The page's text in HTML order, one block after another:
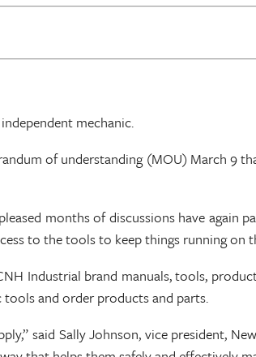
mechanic.
of understanding (MOU) March 9
months of discussions have again
to the tools to keep things running on
Industrial brand manuals, tools,
and order products and parts.
said Sally Johnson, vice president,